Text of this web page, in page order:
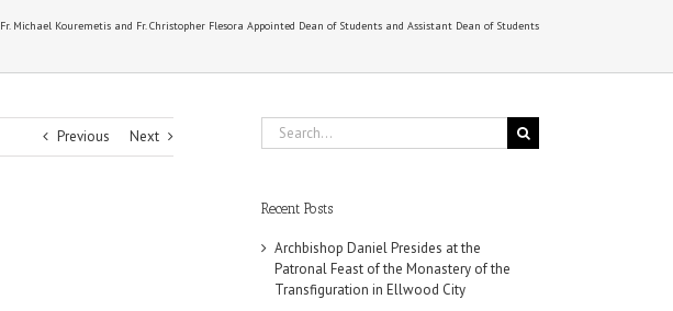
Fr. Michael Kouremetis and Fr. Christopher Flesora Appointed Dean of Students and Assistant Dean of Students
Previous Next
Search
for:
Recent Posts
Archbishop Daniel Presides at the
Patronal Feast of the Monastery of the
Transfiguration in Ellwood City